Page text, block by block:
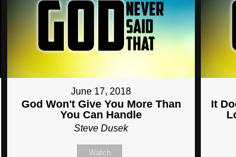
June 17, 2018
God Won't Give You More Than
You Can Handle
Steve Dusek
Watch
It